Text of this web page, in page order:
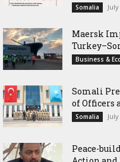
Somalia
Maersk
Business &
Somali
of Officers
Somalia
Peace-